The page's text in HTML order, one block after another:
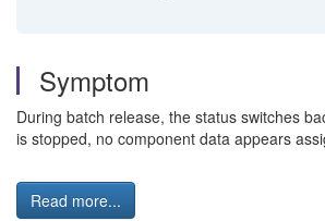
Symptom
During batch release, the status switches
is stopped, no component data appears
Read more...